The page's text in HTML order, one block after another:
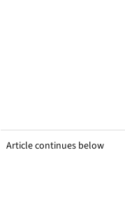
Article continues below